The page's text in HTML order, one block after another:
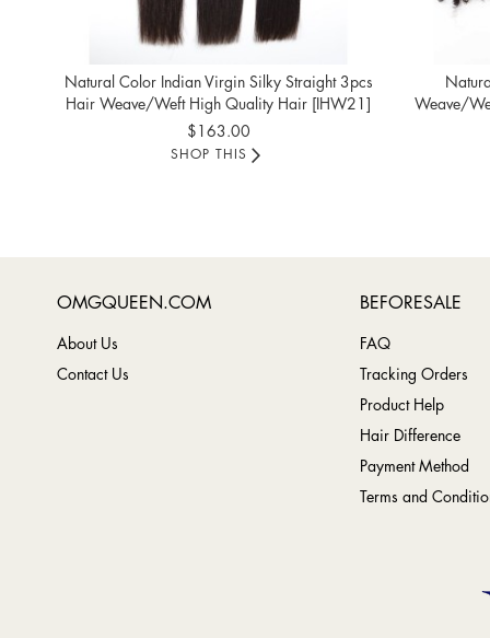
Natural Color Indian Virgin Silky Straight 3pcs
Hair Weave/Weft High Quality Hair [IHW21]
$163.00
SHOP THIS
Weave/
OMGQUEEN.COM
About Us
Contact Us
BEFORESALE
FAQ
Tracking Orders
Product Help
Hair Difference
Payment Method
Terms and